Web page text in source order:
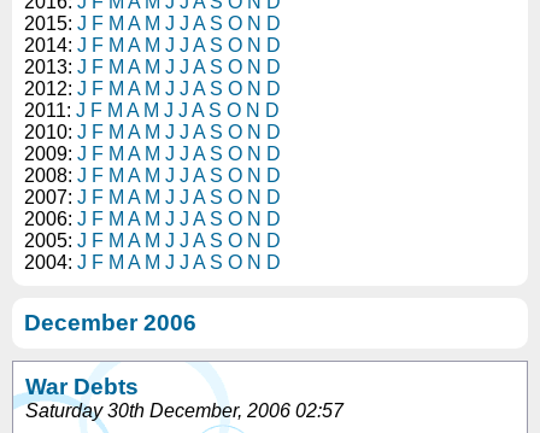
2015: J F M A M J J A S O N D
2014: J F M A M J J A S O N D
2013: J F M A M J J A S O N D
2012: J F M A M J J A S O N D
2011: J F M A M J J A S O N D
2010: J F M A M J J A S O N D
2009: J F M A M J J A S O N D
2008: J F M A M J J A S O N D
2007: J F M A M J J A S O N D
2006: J F M A M J J A S O N D
2005: J F M A M J J A S O N D
2004: J F M A M J J A S O N D
December 2006
War Debts
Saturday 30th December, 2006 02:57